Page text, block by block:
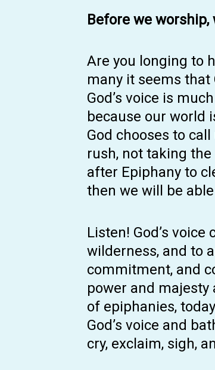
Before we
Are you longing to
many it seems that
God’s voice is
because our world
God chooses to
rush, not taking
after Epiphany to
then we will be
Listen! God’s
wilderness, and to
commitment, and
power and majesty
of epiphanies,
God’s voice and
cry, exclaim, sigh,